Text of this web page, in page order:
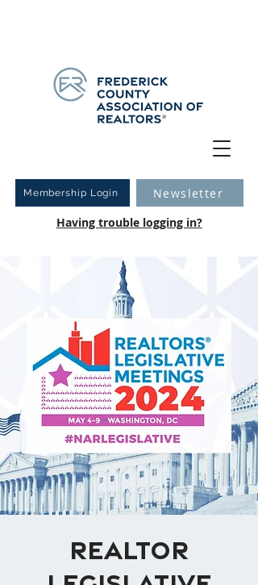
Newsletter
Membership Login
Having trouble logging in?
REALTOR